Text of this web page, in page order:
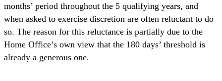
months’ period throughout the 5 qualifying years, and
when asked to exercise discretion are often reluctant to do
so. The reason for this reluctance is partially due to the
Home Office’s own view that the 180 days’ threshold is
already a generous one.